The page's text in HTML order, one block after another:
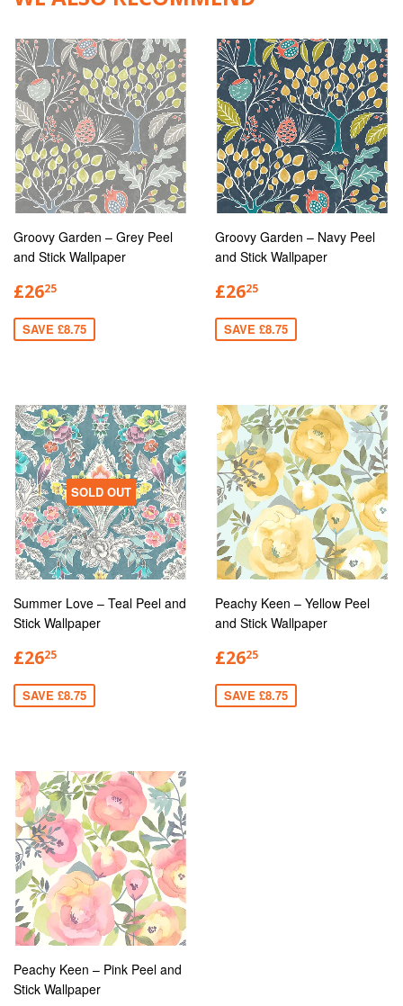
Groovy Garden – Grey Peel
and Stick Wallpaper
£2625
SAVE £8.75
Groovy Garden – Navy Peel
and Stick Wallpaper
£2625
SAVE £8.75
SOLD OUT
Summer Love – Teal Peel and
Stick Wallpaper
£2625
SAVE £8.75
Peachy Keen – Yellow Peel
and Stick Wallpaper
£2625
SAVE £8.75
Peachy Keen – Pink Peel and
Stick Wallpaper